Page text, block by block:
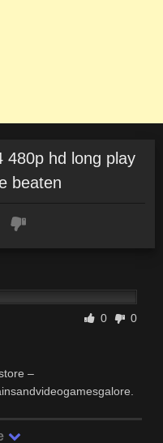
480p hd long play
beaten
0 0
–